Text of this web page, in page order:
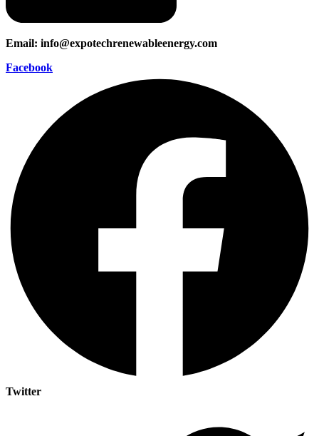
Email: info@expotechrenewableenergy.com
Facebook
Twitter